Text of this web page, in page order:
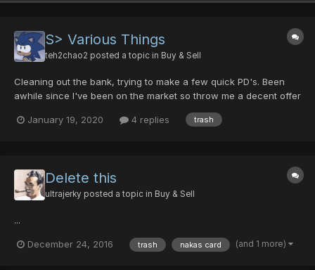
S> Various Things
teh2chao2 posted a topic in Buy & Sell
Cleaning out the bank, trying to make a few quick PD's. Been
awhile since I've been on the market so throw me a decent offer
[25/0/15/0] Cross Scar [0/0/10/0/15] Gush Gungnir [10/0/15/0/35]
January 19, 2020 4 replies trash
Delete this
ultrajerky posted a topic in Buy & Sell
...
December 24, 2016 trash nakas card (and 1 more)